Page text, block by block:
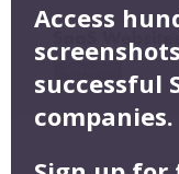
Access
successful
companies.